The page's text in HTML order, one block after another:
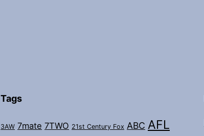
Tags
3AW 7mate 7TWO 21st Century Fox ABC AFL